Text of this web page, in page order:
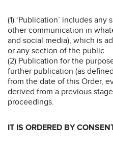
(1) ‘Publication’ includes
other communication in
and social media), which is
or any section of the public.
(2) Publication for the
further publication (as
from the date of this Order,
derived from a previous
proceedings.
IT IS ORDERED BY